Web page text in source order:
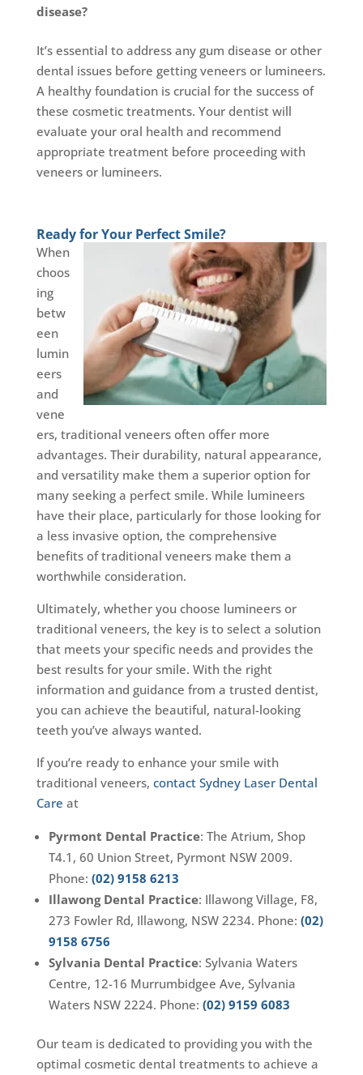
disease?
It’s essential to address any gum disease or other
dental issues before getting veneers or lumineers.
A healthy foundation is crucial for the success of
these cosmetic treatments. Your dentist will
evaluate your oral health and recommend
appropriate treatment before proceeding with
veneers or lumineers.
Ready for Your Perfect Smile?
When
choos
ing
betw
een
lumin
eers
and
vene
ers, traditional veneers often offer more
advantages. Their durability, natural appearance,
and versatility make them a superior option for
many seeking a perfect smile. While lumineers
have their place, particularly for those looking for
a less invasive option, the comprehensive
benefits of traditional veneers make them a
worthwhile consideration.
Ultimately, whether you choose lumineers or
traditional veneers, the key is to select a solution
that meets your specific needs and provides the
best results for your smile. With the right
information and guidance from a trusted dentist,
you can achieve the beautiful, natural-looking
teeth you’ve always wanted.
If you’re ready to enhance your smile with
traditional veneers, contact Sydney Laser Dental
Care at
Pyrmont Dental Practice: The Atrium, Shop
T4.1, 60 Union Street, Pyrmont NSW 2009.
Phone: (02) 9158 6213
Illawong Dental Practice: Illawong Village, F8,
273 Fowler Rd, Illawong, NSW 2234. Phone: (02)
9158 6756
Sylvania Dental Practice: Sylvania Waters
Centre, 12-16 Murrumbidgee Ave, Sylvania
Waters NSW 2224. Phone: (02) 9159 6083
Our team is dedicated to providing you with the
optimal cosmetic dental treatments to achieve a